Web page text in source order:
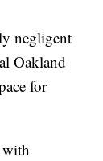
negligent
Oakland
for
with